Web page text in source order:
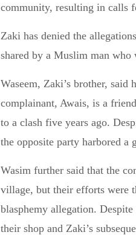
community, resulting in calls
Zaki has denied the
shared by a Muslim man
Waseem, Zaki’s brother,
complainant, Awais, is a
to a clash five years ago.
the opposite party harbored a
Wasim further said that the
village, but their efforts were
blasphemy allegation.
their shop and Zaki’s